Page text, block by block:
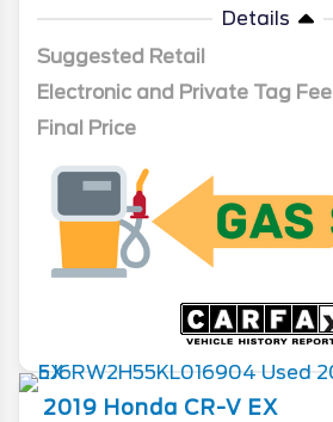
Details
Suggested Retail
Electronic and Private Tag Fee
Final Price
2019 Honda CR-V EX